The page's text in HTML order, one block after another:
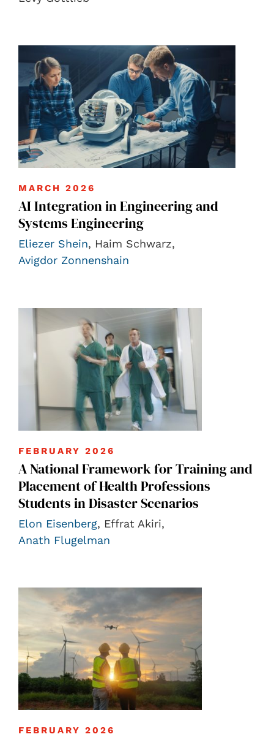
MARCH 2026
AI Integration in Engineering and
Systems Engineering
Eliezer Shein, Haim Schwarz,
Avigdor Zonnenshain
FEBRUARY 2026
A National Framework for Training and
Placement of Health Professions
Students in Disaster Scenarios
Elon Eisenberg, Effrat Akiri,
Anath Flugelman
FEBRUARY 2026